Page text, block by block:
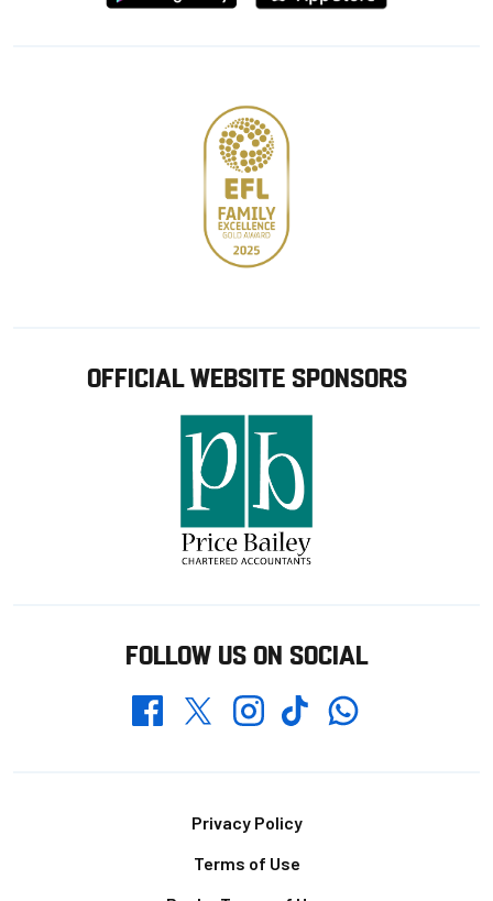
from
from
OFFICIAL WEBSITE SPONSORS
FOLLOW US ON SOCIAL
FacebookTwitterInstagramTikTokWhatsapp
Privacy Policy
Terms of Use